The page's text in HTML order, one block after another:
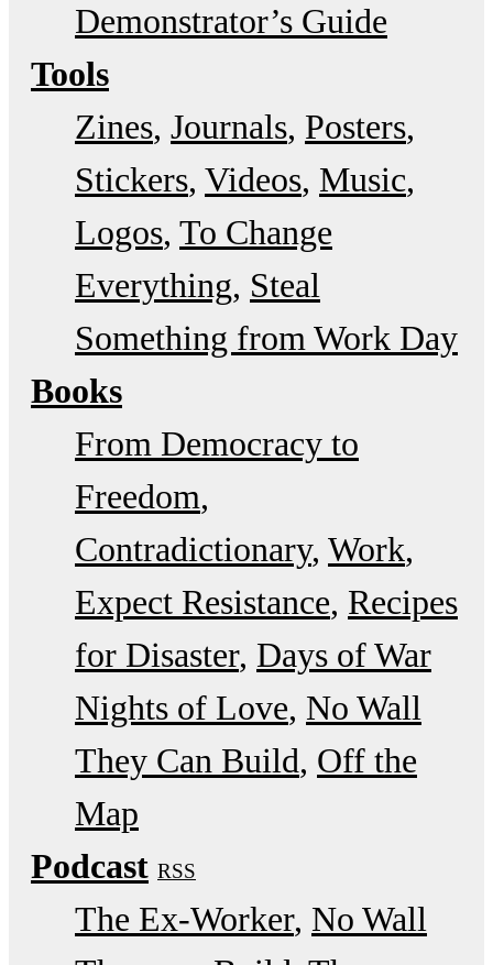
Demonstrator’s Guide
Tools
Zines Journals Posters
Stickers Videos Music
Logos To Change
Everything Steal
Something from Work Day
Books
From Democracy to
Freedom
Contradictionary Work
Expect Resistance Recipes
for Disaster Days of War
Nights of Love No Wall
They Can Build Off the
Map
Podcast RSS
The Ex-Worker No Wall